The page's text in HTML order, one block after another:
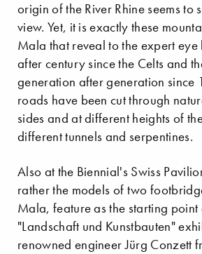
origin of the River Rhine seems to
view. Yet, it is exactly these
Mala that reveal to the expert
after century since the Celts and
generation after generation since
roads have been cut through
sides and at different heights of
different tunnels and serpentines.
Also at the Biennial's Swiss
rather the models of two
Mala, feature as the starting point
"Landschaft und Kunstbauten"
renowned engineer Jürg Conzett